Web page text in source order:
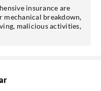
insurance are
mechanical breakdown,
malicious activities,